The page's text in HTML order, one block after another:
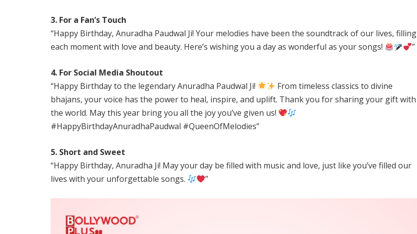
3. For a Fan’s Touch
“Happy Birthday, Anuradha Paudwal Ji! Your melodies have been the soundtrack of our lives, filling
each moment with love and beauty. Here’s wishing you a day as wonderful as your songs!
”
4. For Social Media Shoutout
“Happy Birthday to the legendary Anuradha Paudwal Ji!
From timeless classics to divine
bhajans, your voice has the power to heal, inspire, and uplift. Thank you for sharing your gift with
the world. May this year bring you all the joy you’ve given us!
#HappyBirthdayAnuradhaPaudwal #QueenOfMelodies”
5. Short and Sweet
“Happy Birthday, Anuradha Ji! May your day be filled with music and love, just like you’ve filled our
lives with your unforgettable songs.
”